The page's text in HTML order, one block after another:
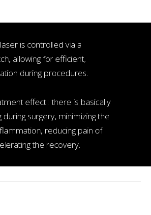
is controlled via a
allowing for efficient,
during procedures.
effect : there is basically
surgery, minimizing the
reducing pain of
the recovery.